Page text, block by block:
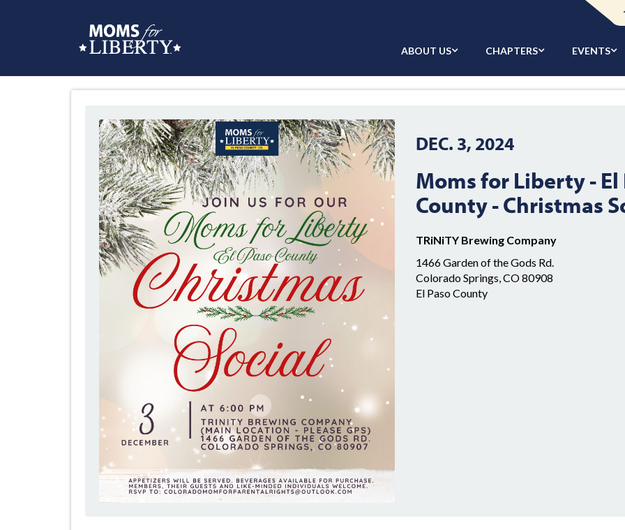
ABOUT US CHAPTERS EVENTS
DEC. 3, 2024
Moms for Liberty - El
County - Christmas
TRiNiTY Brewing Company
1466 Garden of the Gods Rd.
Colorado Springs, CO 80908
El Paso County